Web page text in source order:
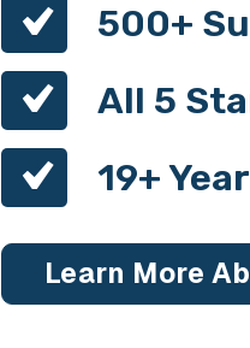
500+
All 5
19+
Learn More